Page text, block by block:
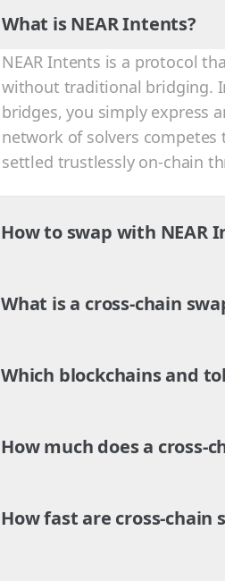
What is NEAR Intents?
NEAR Intents is a protocol
without traditional bridging.
bridges, you simply express
network of solvers
settled trustlessly on-chain
How to swap with NEAR
What is a cross-chain
Which blockchains and
How much does a cross-
How fast are cross-chain